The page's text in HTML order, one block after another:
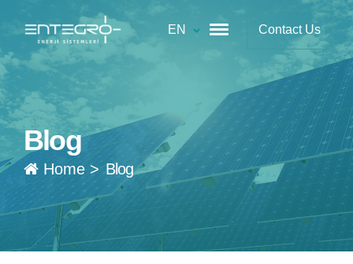
EN Contact Us
Blog
Home > Blog